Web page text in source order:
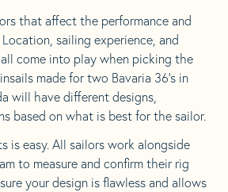
that affect the performance and
sailing experience, and
come into play when picking the
made for two Bavaria 36’s in
will have different designs,
based on what is best for the sailor.
is easy. All sailors work alongside
to measure and confirm their rig
your design is flawless and allows